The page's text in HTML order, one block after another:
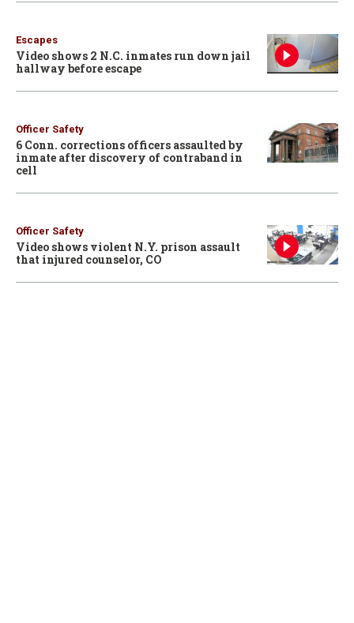
Escapes
Video shows 2 N.C. inmates run down jail
hallway before escape
Officer Safety
6 Conn. corrections officers assaulted by
inmate after discovery of contraband in
cell
Officer Safety
Video shows violent N.Y. prison assault
that injured counselor, CO